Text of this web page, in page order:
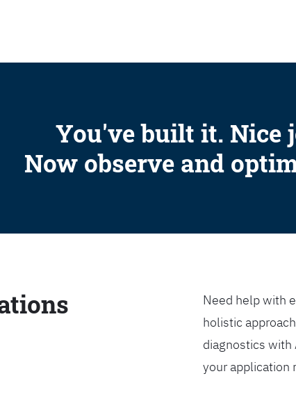
You've built it. Nice
Now observe and
Need help with
holistic
diagnostics
your application